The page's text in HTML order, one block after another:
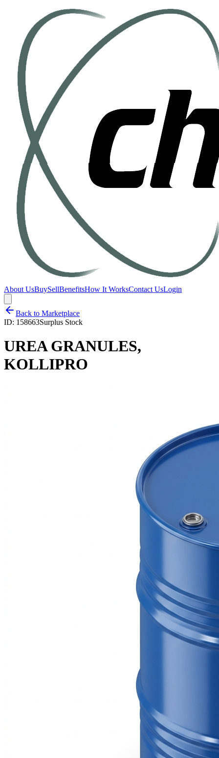
About UsBuySellBenefitsHow It WorksContact UsLogin
Back to Marketplace
ID: 158663Surplus Stock
UREA GRANULES,
KOLLIPRO